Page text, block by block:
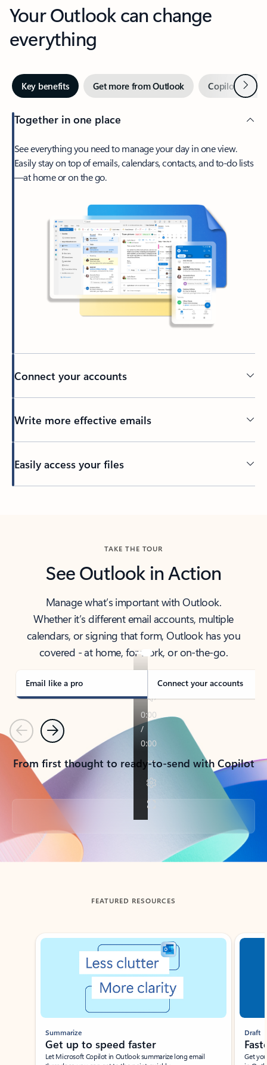
Your Outlook can change
everything
Key benefits Get more from Outlook Copilot inNext
Together in one place
See everything you need to manage your day in one view.
Easily stay on top of emails, calendars, contacts, and to-do lists
—at home or on the go.
Connect your accounts
Write more effective emails
Easily access your files
TAKE THE TOUR
See Outlook in Action
Manage what’s important with Outlook.
Whether it’s different email accounts, multiple
calendars, or signing that form, Outlook has you
covered - at home, for work, or on-the-go.
Email like a pro Connect your accounts
PreviousNext
From first thought to ready-to-send with Copilot
Back to tabs
FEATURED RESOURCES
Showing slide 1 of 3
Summarize
Get up to speed faster ​
Let Microsoft Copilot in Outlook summarize long email
Draft
Get